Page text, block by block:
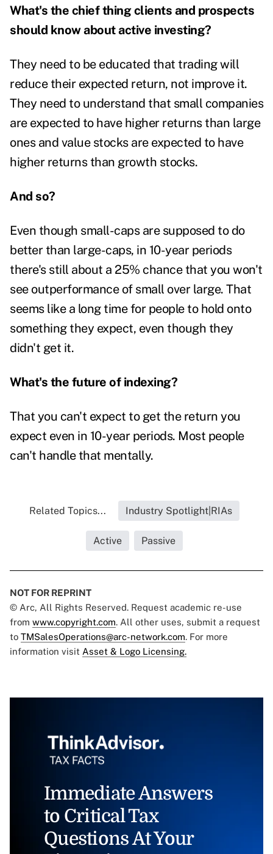
What's the chief thing clients and prospects
should know about active investing?
They need to be educated that trading will
reduce their expected return, not improve it.
They need to understand that small companies
are expected to have higher returns than large
ones and value stocks are expected to have
higher returns than growth stocks.
And so?
Even though small-caps are supposed to do
better than large-caps, in 10-year periods
there's still about a 25% chance that you won't
see outperformance of small over large. That
seems like a long time for people to hold onto
something they expect, even though they
didn't get it.
What's the future of indexing?
That you can't expect to get the return you
expect even in 10-year periods. Most people
can't handle that mentally.
Related Topics... Industry Spotlight|RIAs
Active Passive
NOT FOR REPRINT
© Arc, All Rights Reserved. Request academic re-use
from www.copyright.com. All other uses, submit a request
to TMSalesOperations@arc-network.com. For more
information visit Asset & Logo Licensing.
Immediate Answers
to Critical Tax
Questions At Your